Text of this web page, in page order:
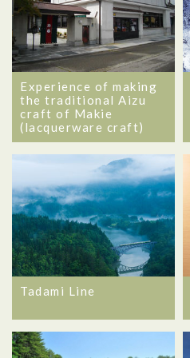
Experience of making
the traditional Aizu
craft of Makie
(lacquerware craft)
Tadami Line